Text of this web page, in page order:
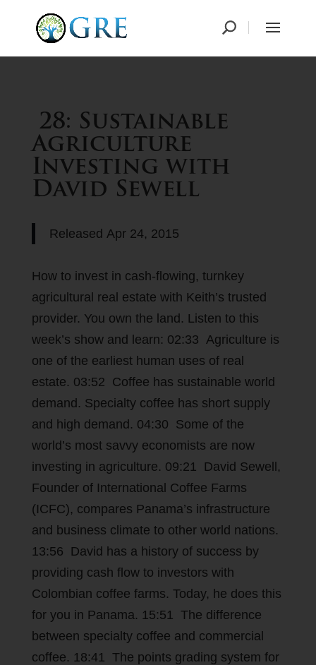
28: Sustainable
Agriculture
Investing with
David Sewell
Released Apr 24, 2015
How to invest in cash-flowing, turnkey
agricultural real estate with Keith’s trusted
provider. You own the land. Listen to this
week’s show and learn: 02:33 Agriculture is
one of the earliest human uses of real
estate. 03:52 Coffee has sustainable world
demand. Specialty coffee has short supply
and high demand. 04:30 Some of the
world’s most savvy economists are now
investing in agriculture. 09:21 David Sewell,
Founder of International Coffee Farms
(ICFC), compares Panama’s infrastructure
and business climate to other world nations.
13:56 David has a history of success by
providing cash flow to investors with
Colombian coffee farms. Today, he does this
for you in Panama. 15:51 The difference
between specialty coffee and commercial
coffee. 18:41 The points grading system for